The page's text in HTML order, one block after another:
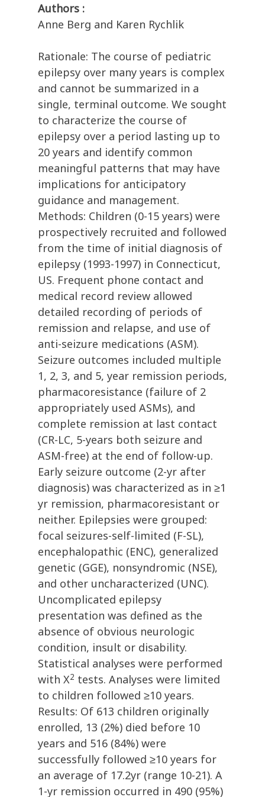
Authors :
Anne Berg and Karen Rychlik
Rationale: The course of pediatric
epilepsy over many years is complex
and cannot be summarized in a
single, terminal outcome. We sought
to characterize the course of
epilepsy over a period lasting up to
20 years and identify common
meaningful patterns that may have
implications for anticipatory
guidance and management.
Methods: Children (0-15 years) were
prospectively recruited and followed
from the time of initial diagnosis of
epilepsy (1993-1997) in Connecticut,
US. Frequent phone contact and
medical record review allowed
detailed recording of periods of
remission and relapse, and use of
anti-seizure medications (ASM).
Seizure outcomes included multiple
1, 2, 3, and 5, year remission periods,
pharmacoresistance (failure of 2
appropriately used ASMs), and
complete remission at last contact
(CR-LC, 5-years both seizure and
ASM-free) at the end of follow-up.
Early seizure outcome (2-yr after
diagnosis) was characterized as in ≥1
yr remission, pharmacoresistant or
neither. Epilepsies were grouped:
focal seizures-self-limited (F-SL),
encephalopathic (ENC), generalized
genetic (GGE), nonsyndromic (NSE),
and other uncharacterized (UNC).
Uncomplicated epilepsy
presentation was defined as the
absence of obvious neurologic
condition, insult or disability.
Statistical analyses were performed
with Χ2 tests. Analyses were limited
to children followed ≥10 years.
Results: Of 613 children originally
enrolled, 13 (2%) died before 10
years and 516 (84%) were
successfully followed ≥10 years for
an average of 17.2yr (range 10-21). A
1-yr remission occurred in 490 (95%)